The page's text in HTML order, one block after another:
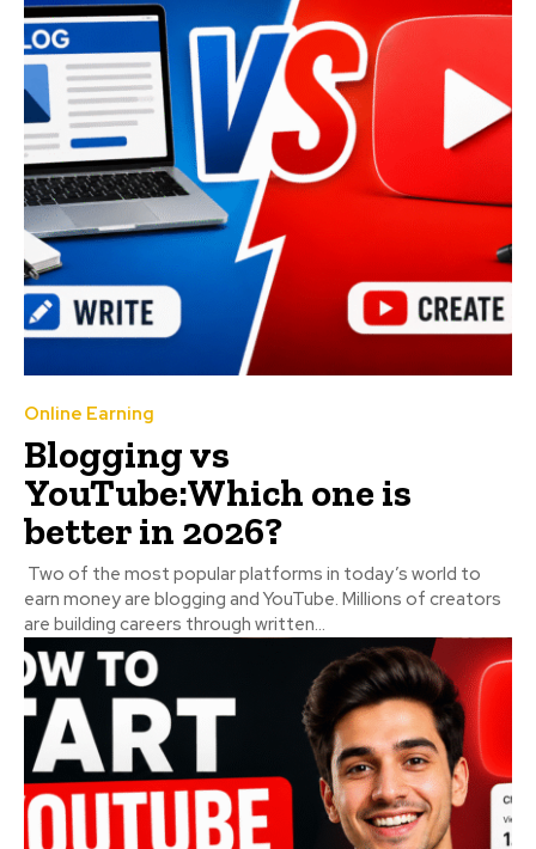
Online Earning
Blogging vs
YouTube:Which one is
better in 2026?
Two of the most popular platforms in today’s world to
earn money are blogging and YouTube. Millions of creators
are building careers through written...